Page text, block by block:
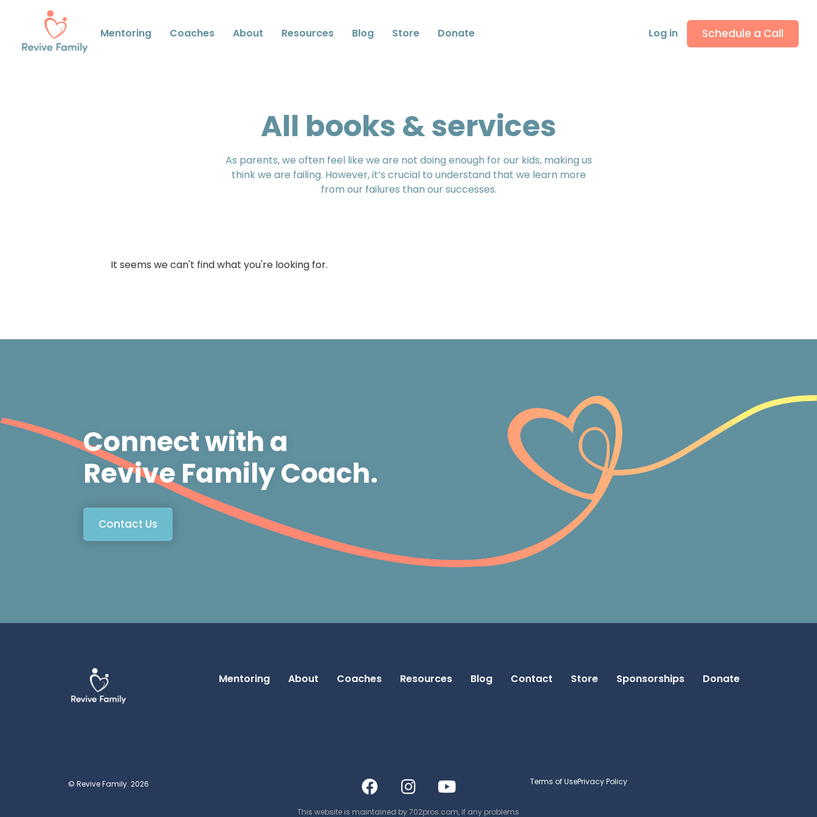
Mentoring Coaches About Resources Blog Store Donate Log in Schedule a Call
All books & services
As parents, we often feel like we are not doing enough for our kids, making us
think we are failing. However, it’s crucial to understand that we learn more
from our failures than our successes.
It seems we can't find what you're looking for.
Connect with a
Revive Family Coach.
Contact Us
Mentoring About Coaches Resources Blog Contact Store Sponsorships Donate
© Revive Family. 2026
This website is maintained by702pros.com, if any problems
Terms of UsePrivacy Policy